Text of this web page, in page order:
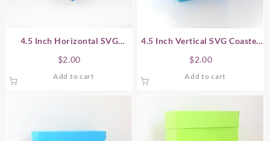
4.5 Inch Horizontal SVG
$2.00
Add to cart
4.5 Inch Vertical SVG Coaster
$2.00
Add to cart